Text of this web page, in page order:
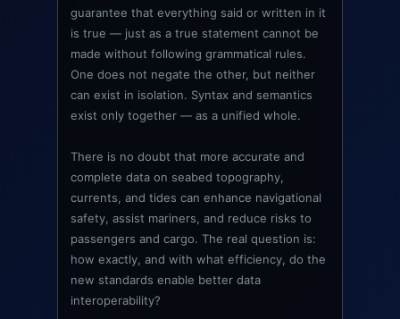
guarantee that everything said or written in it
is true — just as a true statement cannot be
made without following grammatical rules.
One does not negate the other, but neither
can exist in isolation. Syntax and semantics
exist only together — as a unified whole.
There is no doubt that more accurate and
complete data on seabed topography,
currents, and tides can enhance navigational
safety, assist mariners, and reduce risks to
passengers and cargo. The real question is:
how exactly, and with what efficiency, do the
new standards enable better data
interoperability?